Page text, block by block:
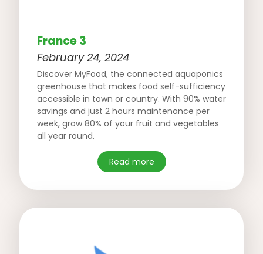
France 3
February 24, 2024
Discover MyFood, the connected aquaponics
greenhouse that makes food self-sufficiency
accessible in town or country. With 90% water
savings and just 2 hours maintenance per
week, grow 80% of your fruit and vegetables
all year round.
Read more